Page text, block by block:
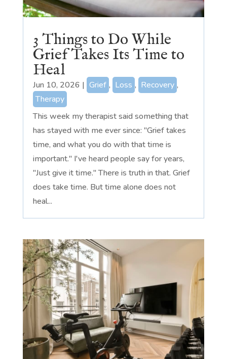
3 Things to Do While
Grief Takes Its Time to
Heal
Jun 10, 2026 | Grief , Loss , Recovery ,
Therapy
This week my therapist said something that
has stayed with me ever since: "Grief takes
time, and what you do with that time is
important." I've heard people say for years,
"Just give it time." There is truth in that. Grief
does take time. But time alone does not
heal...